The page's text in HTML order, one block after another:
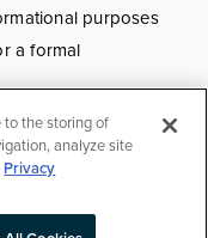
purposes
a formal
providers; call
to the storing of
analyze site
Privacy